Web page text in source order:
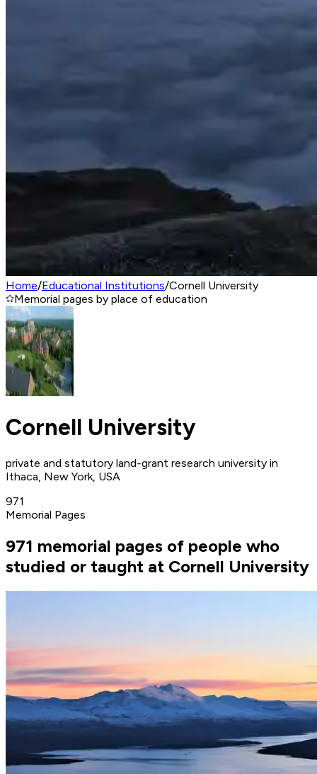
Home/Educational Institutions/Cornell University
Memorial pages by place of education
Cornell University
private and statutory land-grant research university in
Ithaca, New York, USA
971
Memorial Pages
971 memorial pages of people who
studied or taught at Cornell University